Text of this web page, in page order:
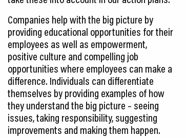
Companies help with the big picture by
providing educational opportunities for their
employees as well as empowerment,
positive culture and compelling job
opportunities where employees can make a
difference. Individuals can differentiate
themselves by providing examples of how
they understand the big picture – seeing
issues, taking responsibility, suggesting
improvements and making them happen.